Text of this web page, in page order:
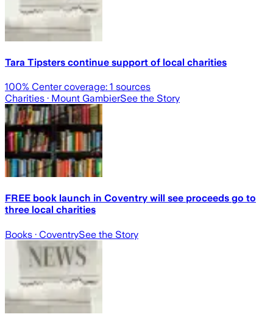
Tara Tipsters continue support of local charities
100% Center coverage: 1 sources
Charities · Mount GambierSee the Story
FREE book launch in Coventry will see proceeds go to
three local charities
Books · CoventrySee the Story